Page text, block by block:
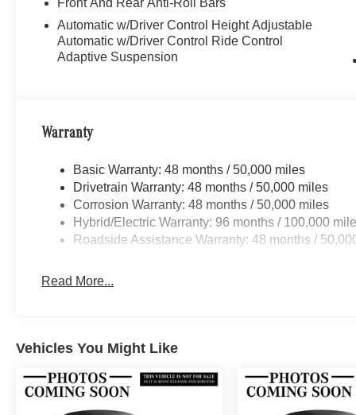
Front And Rear Anti-Roll Bars
Automatic w/Driver Control Height Adjustable
Automatic w/Driver Control Ride Control
Adaptive Suspension
Warranty
Basic Warranty: 48 months / 50,000 miles
Drivetrain Warranty: 48 months / 50,000 miles
Corrosion Warranty: 48 months / 50,000 miles
Hybrid/Electric Warranty: 96 months / 100,000
Roadside Assistance Warranty: 48 months /
Read More...
Vehicles You Might Like